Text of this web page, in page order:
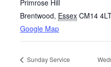
Primrose Hill
Brentwood, Essex CM14
Google Map
Sunday Service